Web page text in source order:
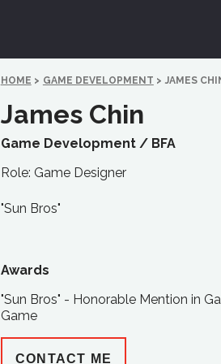
HOME > GAME DEVELOPMENT > JAMES
James Chin
Game Development / BFA
Role: Game Designer
"Sun Bros"
Awards
"Sun Bros" - Honorable Mention in
Game
CONTACT ME